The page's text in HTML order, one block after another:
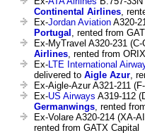
Continental Airlines,
Ex-Jordan Aviation A320-
Portugal , rented from
Ex-MyTravel A320-231
Airlines, rented from
Ex-LTE International
delivered to Aigle Azur,
Ex-Aigle-Azur A321-211
Ex-US Airways A319-112
Germanwings, rented
Ex-Volare A320-214 (XA-
rented from GATX Capital